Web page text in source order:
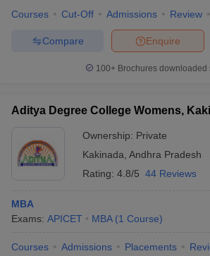
Courses Cut-Off Admissions Review
Enquire
Compare
100+ Brochures downloaded
Aditya Degree College Womens,
Ownership: Private
Kakinada Andhra Pradesh
Rating: 4.8/5 44 Reviews
MBA
Exams: APICET MBA (1 Course)
Courses Admissions Placements